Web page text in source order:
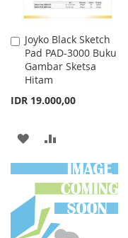
Joyko Black Sketch
Pad PAD-3000 Buku
Gambar Sketsa
Hitam
IDR 19.000,00
Add
to
Cart
ADD
TO
WISH
LIST
TO
COMPARE